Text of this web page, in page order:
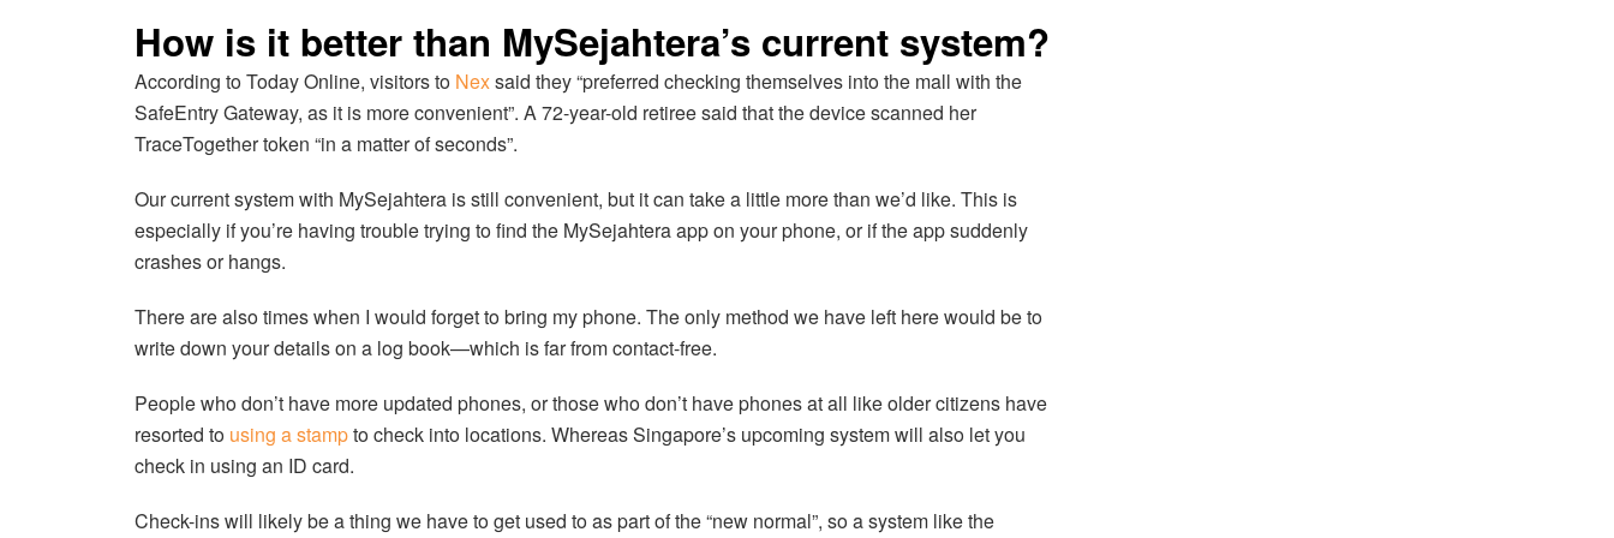
How is it better than MySejahtera’s current system?
According to Today Online, visitors to Nexsaid they “preferred checking themselves into the mall with the
SafeEntry Gateway, as it is more convenient”. A 72-year-old retiree said that the device scanned her
TraceTogether token “in a matter of seconds”.
Our current system with MySejahtera is still convenient, but it can take a little more than we’d like. This is
especially if you’re having trouble trying to find the MySejahtera app on your phone, or if the app suddenly
crashes or hangs.
There are also times when I would forget to bring my phone. The only method we have left here would be to
write down your details on a log book—which is far from contact-free.
People who don’t have more updated phones, or those who don’t have phones at all like older citizens have
resorted to using a stampto check into locations. Whereas Singapore’s upcoming system will also let you
check in using an ID card.
Check-ins will likely be a thing we have to get used to as part of the “new normal”, so a system like the